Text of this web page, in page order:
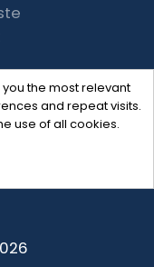
the most relevant
and repeat visits.
use of all cookies.